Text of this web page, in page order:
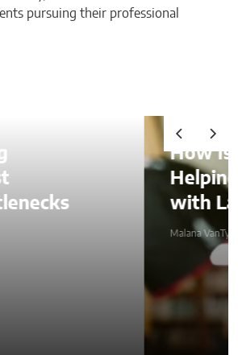
pursuing their professional
Generation
Compete
Companies?